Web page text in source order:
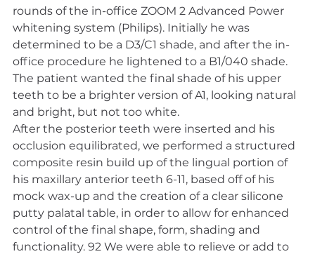
rounds of the in-office ZOOM 2 Advanced Power
whitening system (Philips). Initially he was
determined to be a D3/C1 shade, and after the in-
office procedure he lightened to a B1/040 shade.
The patient wanted the final shade of his upper
teeth to be a brighter version of A1, looking natural
and bright, but not too white.
After the posterior teeth were inserted and his
occlusion equilibrated, we performed a structured
composite resin build up of the lingual portion of
his maxillary anterior teeth 6-11, based off of his
mock wax-up and the creation of a clear silicone
putty palatal table, in order to allow for enhanced
control of the final shape, form, shading and
functionality. 92 We were able to relieve or add to